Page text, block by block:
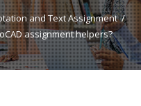
and Text Assignment
assignment helpers?